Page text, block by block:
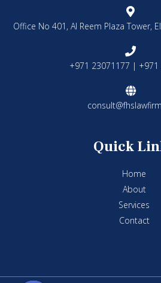
Office No 401, Al Reem Plaza Tower,
+971 23071177 | +971
Quick
Home
About
Services
Contact